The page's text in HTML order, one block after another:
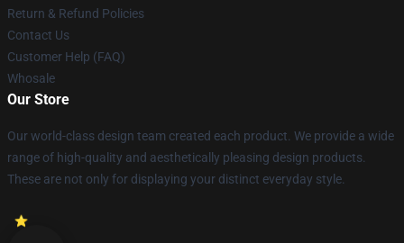
Return & Refund Policies
Contact Us
Customer Help (FAQ)
Whosale
Our Store
Our world-class design team created each product. We provide a wide
range of high-quality and aesthetically pleasing design products.
These are not only for displaying your distinct everyday style.